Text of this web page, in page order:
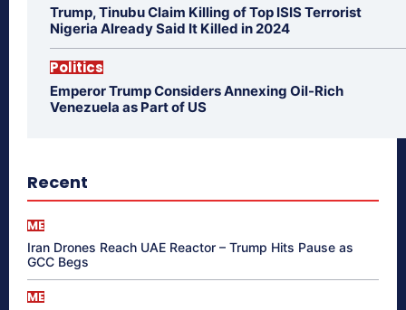
Trump, Tinubu Claim Killing of Top ISIS Terrorist
Nigeria Already Said It Killed in 2024
Politics
Emperor Trump Considers Annexing Oil-Rich
Venezuela as Part of US
Recent
ME
Iran Drones Reach UAE Reactor – Trump Hits Pause as
GCC Begs
ME